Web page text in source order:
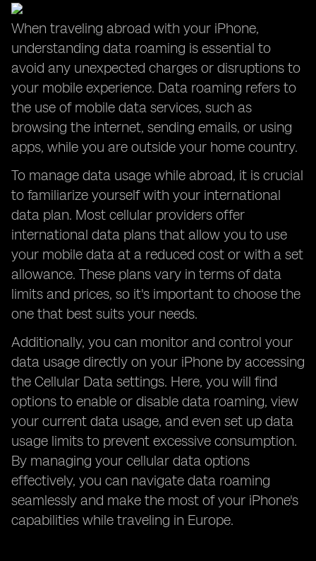
When traveling abroad with your iPhone,
understanding data roaming is essential to
avoid any unexpected charges or disruptions to
your mobile experience. Data roaming refers to
the use of mobile data services, such as
browsing the internet, sending emails, or using
apps, while you are outside your home country.
To manage data usage while abroad, it is crucial
to familiarize yourself with your international
data plan. Most cellular providers offer
international data plans that allow you to use
your mobile data at a reduced cost or with a set
allowance. These plans vary in terms of data
limits and prices, so it's important to choose the
one that best suits your needs.
Additionally, you can monitor and control your
data usage directly on your iPhone by accessing
the Cellular Data settings. Here, you will find
options to enable or disable data roaming, view
your current data usage, and even set up data
usage limits to prevent excessive consumption.
By managing your cellular data options
effectively, you can navigate data roaming
seamlessly and make the most of your iPhone's
capabilities while traveling in Europe.